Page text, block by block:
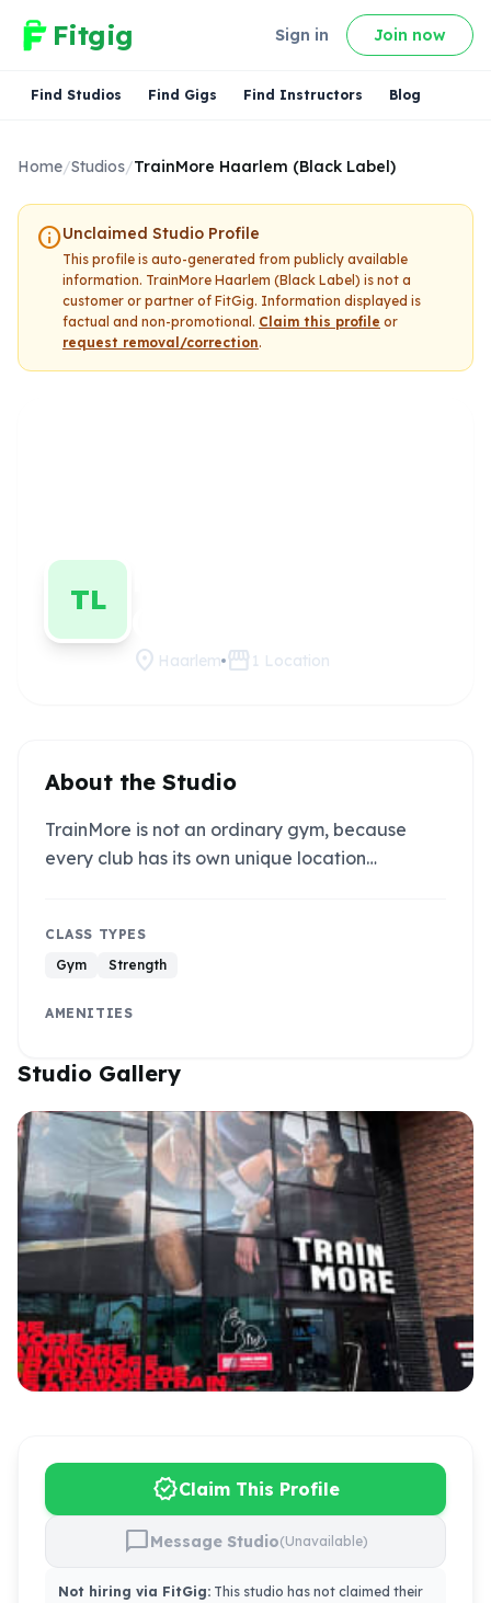
Fitgig Sign in Join now
Find Studios Find Gigs Find Instructors Blog
Home/Studios/TrainMore Haarlem (Black Label)
infoUnclaimed Studio Profile
This profile is auto-generated from publicly available
information. TrainMore Haarlem (Black Label) is not a
customer or partner of FitGig. Information displayed is
factual and non-promotional. Claim this profile or
request removal/correction.
TL
location_on Haarlem storefront 1 Location
About the Studio
TrainMore is not an ordinary gym, because
every club has its own unique location…
CLASS TYPES
Gym
Strength
AMENITIES
Studio Gallery
verifiedClaim This Profile
chat_bubbleMessage Studio(Unavailable)
Not hiring via FitGig: This studio has not claimed their